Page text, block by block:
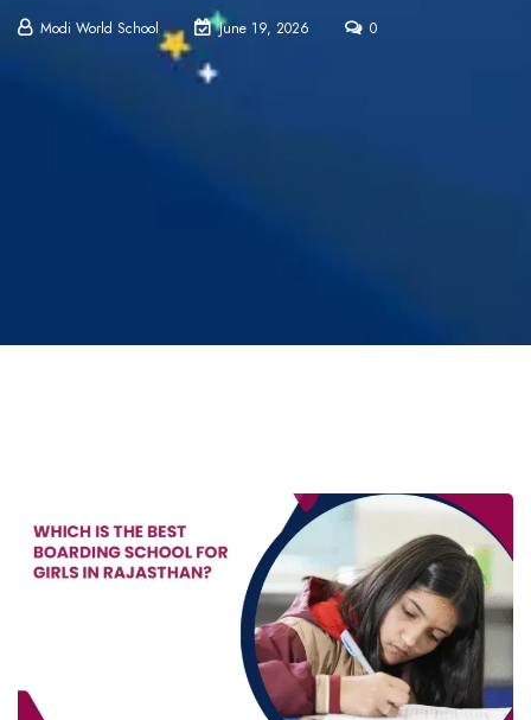
Modi World School June 19, 2026 0